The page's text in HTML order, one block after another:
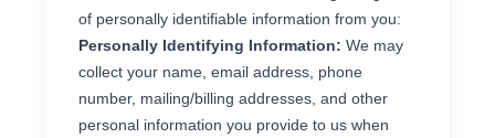
of personally identifiable information from you:
Personally Identifying Information: We may
collect your name, email address, phone
number, mailing/billing addresses, and other
personal information you provide to us when